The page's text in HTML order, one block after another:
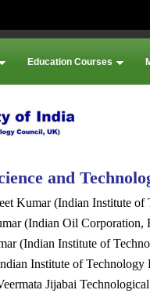
Education Courses
and
Kumar (Indian Institute
(Indian Oil Corporation,
(Indian Institute of
Institute of Technology
Jijabai